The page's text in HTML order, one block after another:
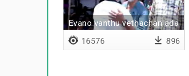
Evano vanthu vethachan ada
evano vanthu aruthan
16576 896